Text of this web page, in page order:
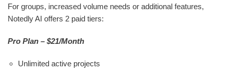
For groups, increased volume needs or additional features,
Notedly AI offers 2 paid tiers:
Pro Plan – $21/Month
Unlimited active projects